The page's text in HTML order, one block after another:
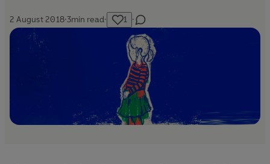
2 August 2018·3min read· 1 ·